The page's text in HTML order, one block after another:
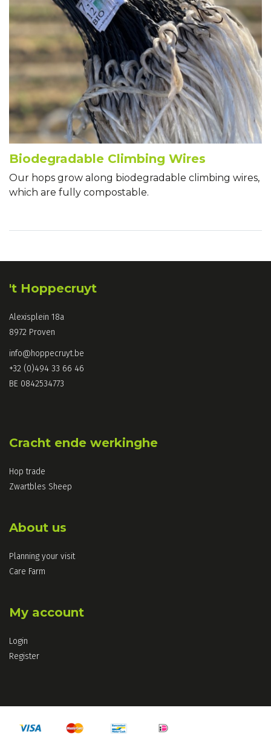
Biodegradable Climbing Wires
Our hops grow along biodegradable climbing wires,
which are fully compostable.
't Hoppecruyt
Alexisplein 18a
8972 Proven
info@hoppecruyt.be
+32 (0)494 33 66 46
BE 0842534773
Cracht ende werkinghe
Hop trade
Zwartbles Sheep
About us
Planning your visit
Care Farm
My account
Login
Register